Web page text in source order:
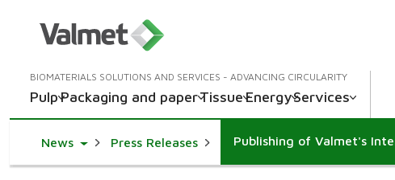
BIOMATERIALS SOLUTIONS AND SERVICES - ADVANCING CIRCULARITY
PulpPackaging and paperTissueEnergyServices
NewsToggle Dropdown
Press Releases